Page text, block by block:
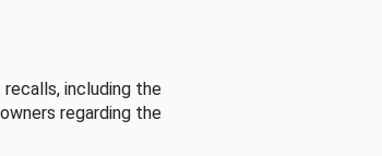
including the
regarding the